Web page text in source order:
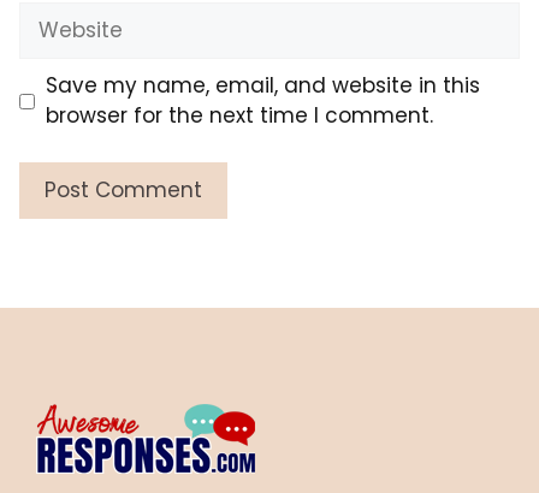
Website
Save my name, email, and website in this
browser for the next time I comment.